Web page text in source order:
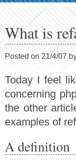
What is
Posted on 21/4/07
Today I feel
concerning
the other
examples of
A definition